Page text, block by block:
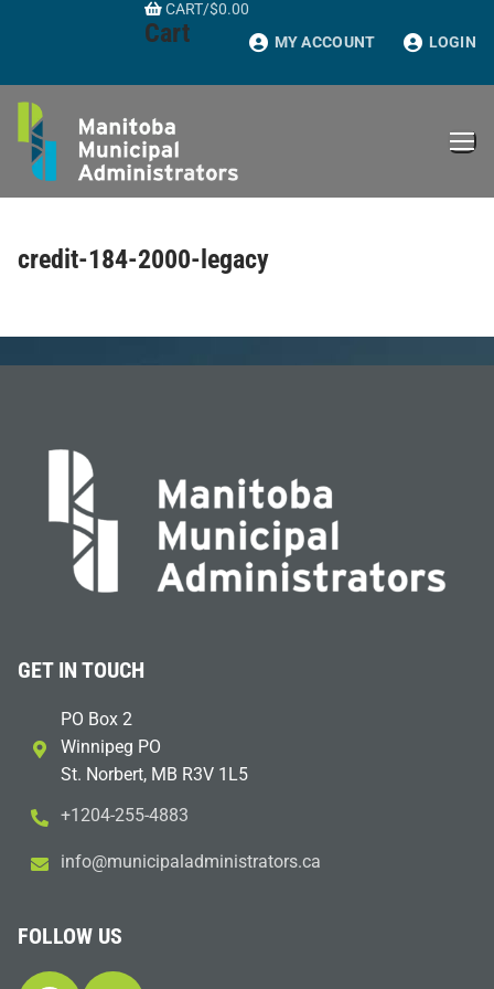
CART/$0.00
Cart MY ACCOUNT LOGIN
credit-184-2000-legacy
GET IN TOUCH
PO Box 2
Winnipeg PO
St. Norbert, MB R3V 1L5
+1204-255-4883
ac.sr
otart
sinim
dalap
icinu
m@ofn
i
FOLLOW US